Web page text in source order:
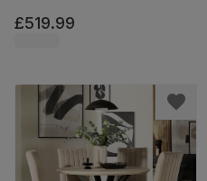
Leather, 90-120cm
£519.99